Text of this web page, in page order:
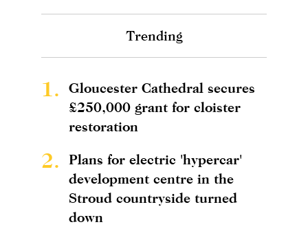
Trending
1.
Gloucester Cathedral secures
£250,000 grant for cloister
restoration
2.
Plans for electric 'hypercar'
development centre in the
Stroud countryside turned
down